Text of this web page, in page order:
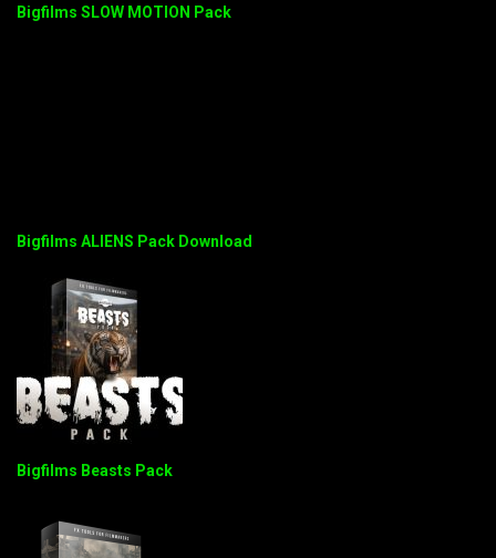
Bigfilms SLOW MOTION Pack
Bigfilms ALIENS Pack Download
Bigfilms Beasts Pack